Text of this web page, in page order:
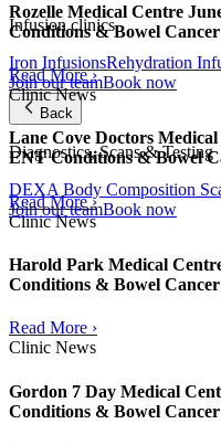
Infusion clinics
Iron InfusionsRehydration
Join our teamBook now
Back
Diagnostics, Scans & Testing
DEXA Body Composition
Join our teamBook now
Rozelle Medical Centre
Conditions & Bowel Cancer
Read More ›
Clinic News
Lane Cove Doctors
ENT Conditions & Bowel
Read More ›
Clinic News
Harold Park Medical
Conditions & Bowel Cancer
Read More ›
Clinic News
Gordon 7 Day Medical
Conditions & Bowel Cancer